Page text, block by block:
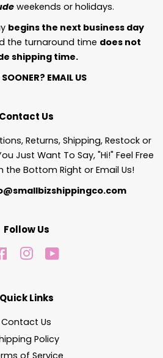
weekends or holidays.
begins the next business day
the turnaround time does not
shipping time.
SOONER? EMAIL US
Contact Us
Returns, Shipping, Restock or
Just Want To Say, "Hi!" Feel Free
the Bottom Right or Email Us!
Follow Us
FacebookInstagram
Quick Links
Contact Us
Policy